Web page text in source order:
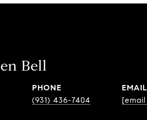
Bell
PHONE
(931) 436-7404
EMAIL